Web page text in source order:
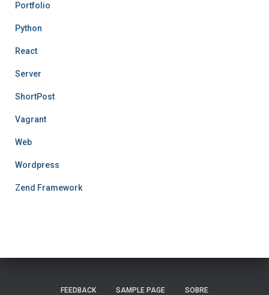
Portfolio
Python
React
Server
ShortPost
Vagrant
Web
Wordpress
Zend Framework
FEEDBACK SAMPLE PAGE SOBRE